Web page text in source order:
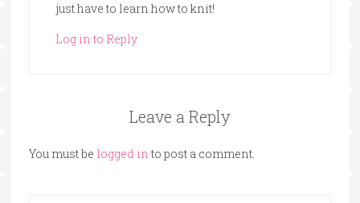
just have to learn how to knit!
Log in to Reply
Leave a Reply
You must be logged into post a comment.